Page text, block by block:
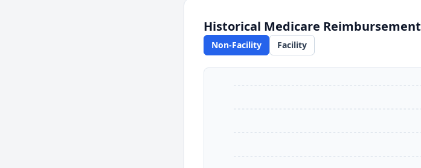
Historical Medicare Reimbursement
Non-Facility Facility